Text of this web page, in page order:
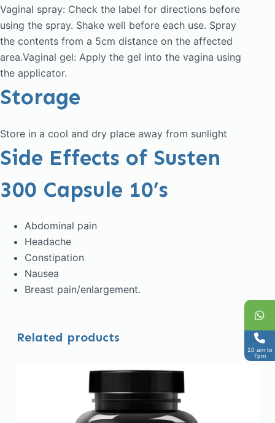
Vaginal spray: Check the label for directions before
using the spray. Shake well before each use. Spray
the contents from a 5cm distance on the affected
area.Vaginal gel: Apply the gel into the vagina using
the applicator.
Storage
Store in a cool and dry place away from sunlight
Side Effects of Susten
300 Capsule 10’s
Abdominal pain
Headache
Constipation
Nausea
Breast pain/enlargement.
Related products
10 am to
7pm